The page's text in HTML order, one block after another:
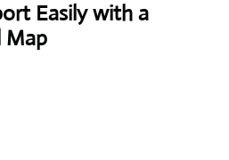
Easily with a
Map